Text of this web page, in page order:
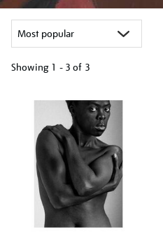
Showing 1 - 3 of 3
results